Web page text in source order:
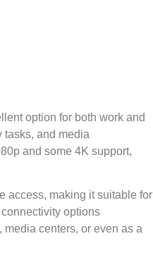
option for both work and
tasks, and media
and some 4K support,
access, making it suitable for
options
media centers, or even as a